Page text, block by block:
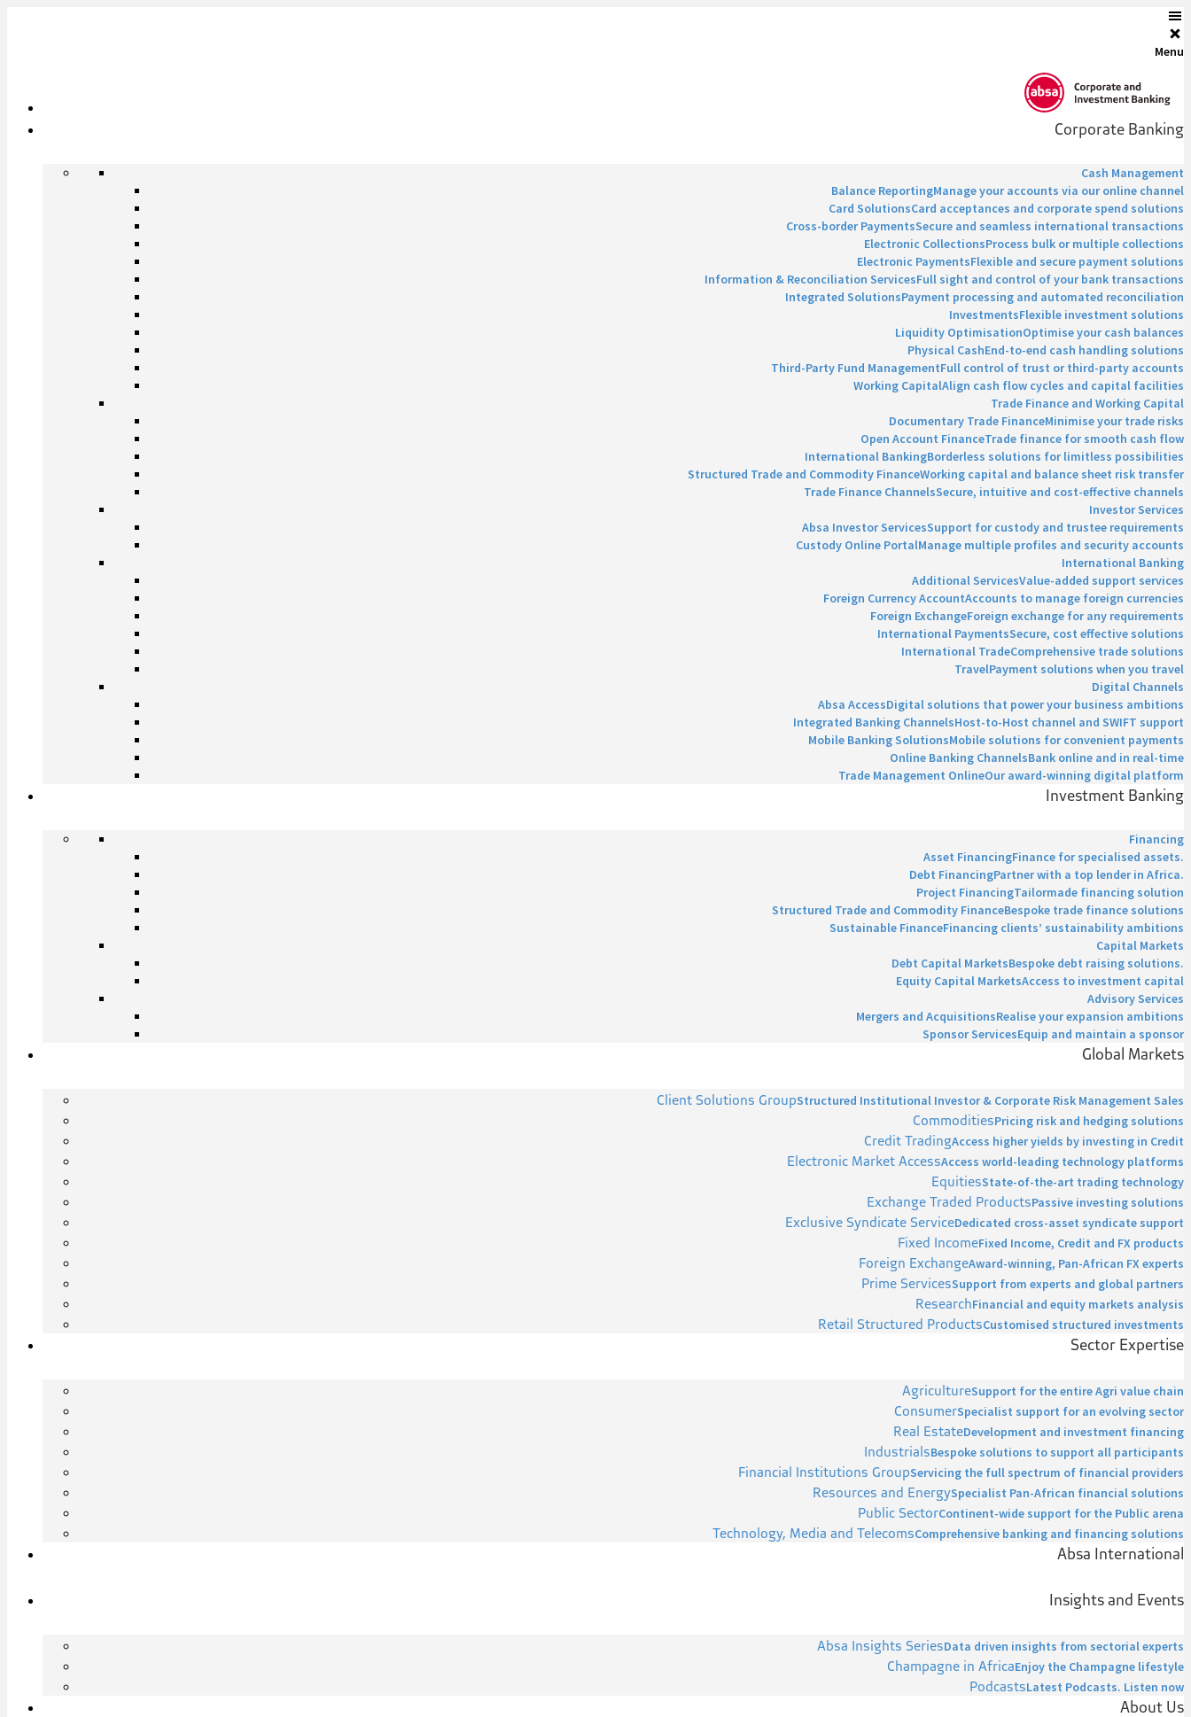
Menu
Corporate Banking
Cash Management
Balance ReportingManage your accounts via our online channel
Card SolutionsCard acceptances and corporate spend solutions
Cross-border PaymentsSecure and seamless international transactions
Electronic CollectionsProcess bulk or multiple collections
Electronic PaymentsFlexible and secure payment solutions
Information & Reconciliation ServicesFull sight and control of your bank transactions
Integrated SolutionsPayment processing and automated reconciliation
InvestmentsFlexible investment solutions
Liquidity OptimisationOptimise your cash balances
Physical CashEnd-to-end cash handling solutions
Third-Party Fund ManagementFull control of trust or third-party accounts
Working CapitalAlign cash flow cycles and capital facilities
Trade Finance and Working Capital
Documentary Trade FinanceMinimise your trade risks
Open Account FinanceTrade finance for smooth cash flow
International BankingBorderless solutions for limitless possibilities
Structured Trade and Commodity FinanceWorking capital and balance sheet risk transfer
Trade Finance ChannelsSecure, intuitive and cost-effective channels
Investor Services
Absa Investor ServicesSupport for custody and trustee requirements
Custody Online PortalManage multiple profiles and security accounts
International Banking
Additional ServicesValue-added support services
Foreign Currency AccountAccounts to manage foreign currencies
Foreign ExchangeForeign exchange for any requirements
International PaymentsSecure, cost effective solutions
International TradeComprehensive trade solutions
TravelPayment solutions when you travel
Digital Channels
Absa AccessDigital solutions that power your business ambitions
Integrated Banking ChannelsHost-to-Host channel and SWIFT support
Mobile Banking SolutionsMobile solutions for convenient payments
Online Banking ChannelsBank online and in real-time
Trade Management OnlineOur award-winning digital platform
Investment Banking
Financing
Asset FinancingFinance for specialised assets.
Debt FinancingPartner with a top lender in Africa.
Project FinancingTailormade financing solution
Structured Trade and Commodity FinanceBespoke trade finance solutions
Sustainable FinanceFinancing clients’ sustainability ambitions
Capital Markets
Debt Capital MarketsBespoke debt raising solutions.
Equity Capital MarketsAccess to investment capital
Advisory Services
Mergers and AcquisitionsRealise your expansion ambitions
Sponsor ServicesEquip and maintain a sponsor
Global Markets
Client Solutions GroupStructured Institutional Investor & Corporate Risk Management Sales
CommoditiesPricing risk and hedging solutions
Credit TradingAccess higher yields by investing in Credit
Electronic Market AccessAccess world-leading technology platforms
EquitiesState-of-the-art trading technology
Exchange Traded ProductsPassive investing solutions
Exclusive Syndicate ServiceDedicated cross-asset syndicate support
Fixed IncomeFixed Income, Credit and FX products
Foreign ExchangeAward-winning, Pan-African FX experts
Prime ServicesSupport from experts and global partners
ResearchFinancial and equity markets analysis
Retail Structured ProductsCustomised structured investments
Sector Expertise
AgricultureSupport for the entire Agri value chain
ConsumerSpecialist support for an evolving sector
Real EstateDevelopment and investment financing
IndustrialsBespoke solutions to support all participants
Financial Institutions GroupServicing the full spectrum of financial providers
Resources and EnergySpecialist Pan-African financial solutions
Public SectorContinent-wide support for the Public arena
Technology, Media and TelecomsComprehensive banking and financing solutions
Absa International
Insights and Events
Absa Insights SeriesData driven insights from sectorial experts
Champagne in AfricaEnjoy the Champagne lifestyle
PodcastsLatest Podcasts. Listen now
About Us